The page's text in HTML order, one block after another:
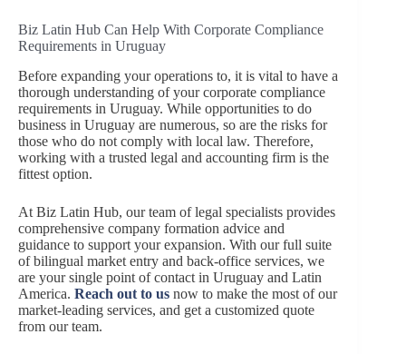
Biz Latin Hub Can Help With Corporate Compliance
Requirements in Uruguay
Before expanding your operations to, it is vital to have a
thorough understanding of your corporate compliance
requirements in Uruguay. While opportunities to do
business in Uruguay are numerous, so are the risks for
those who do not comply with local law. Therefore,
working with a trusted legal and accounting firm is the
fittest option.
At Biz Latin Hub, our team of legal specialists provides
comprehensive company formation advice and
guidance to support your expansion. With our full suite
of bilingual market entry and back-office services, we
are your single point of contact in Uruguay and Latin
America. Reach out to us now to make the most of our
market-leading services, and get a customized quote
from our team.